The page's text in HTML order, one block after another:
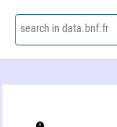
search in data.bnf.fr